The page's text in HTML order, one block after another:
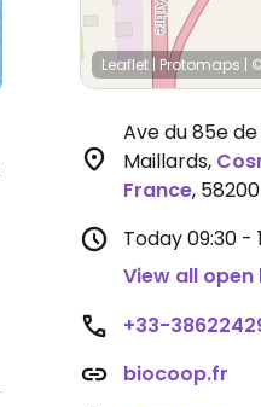
Leaflet | Protomaps |
Ave du 85e de
Maillards,
France, 58200
Today09:30 -
View all open
+33-
biocoop.fr